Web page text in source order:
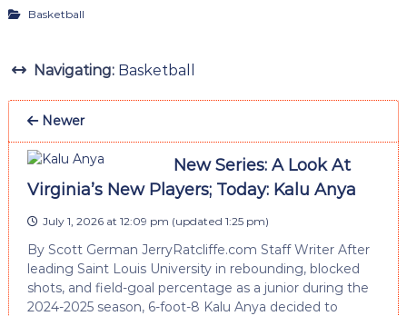
Basketball
Navigating: Basketball
Newer
New Series: A Look At
Virginia’s New Players; Today: Kalu Anya
July 1, 2026 at 12:09 pm (updated 1:25 pm)
By Scott German JerryRatcliffe.com Staff Writer After
leading Saint Louis University in rebounding, blocked
shots, and field-goal percentage as a junior during the
2024-2025 season, 6-foot-8 Kalu Anya decided to